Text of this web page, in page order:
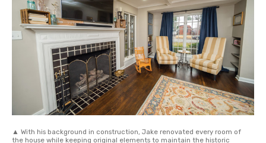
▲ With his background in construction, Jake renovated every room of
the house while keeping original elements to maintain the historic